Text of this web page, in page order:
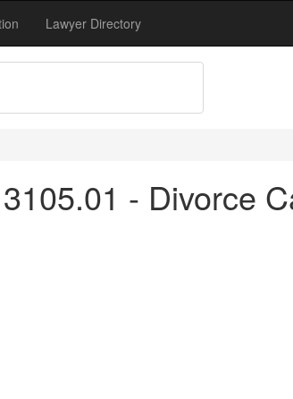
Lawyer Directory
- Divorce